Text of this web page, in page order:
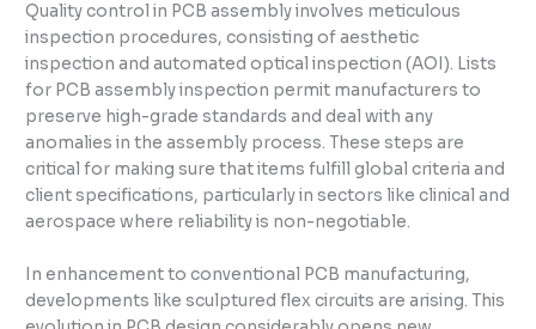
Quality control in PCB assembly involves meticulous
inspection procedures, consisting of aesthetic
inspection and automated optical inspection (AOI). Lists
for PCB assembly inspection permit manufacturers to
preserve high-grade standards and deal with any
anomalies in the assembly process. These steps are
critical for making sure that items fulfill global criteria and
client specifications, particularly in sectors like clinical and
aerospace where reliability is non-negotiable.
In enhancement to conventional PCB manufacturing,
developments like sculptured flex circuits are arising. This